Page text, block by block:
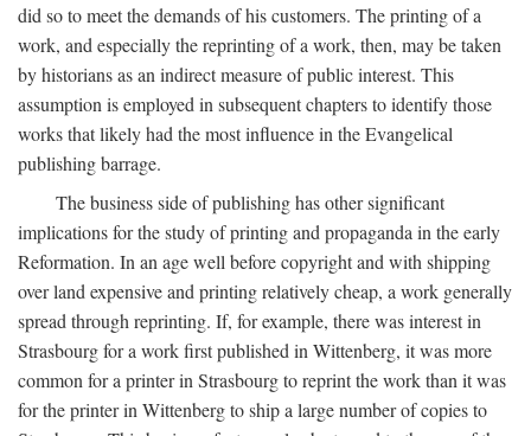
did so to meet the demands of his customers. The printing of a
work, and especially the reprinting of a work, then, may be taken
by historians as an indirect measure of public interest. This
assumption is employed in subsequent chapters to identify those
works that likely had the most influence in the Evangelical
publishing barrage.
The business side of publishing has other significant
implications for the study of printing and propaganda in the early
Reformation. In an age well before copyright and with shipping
over land expensive and printing relatively cheap, a work generally
spread through reprinting. If, for example, there was interest in
Strasbourg for a work first published in Wittenberg, it was more
common for a printer in Strasbourg to reprint the work than it was
for the printer in Wittenberg to ship a large number of copies to